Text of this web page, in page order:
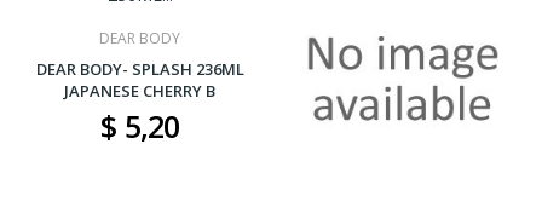
DEAR BODY
DEAR BODY- SPLASH 236ML
JAPANESE CHERRY B
$ 5,20